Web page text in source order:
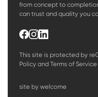
from concept to
can trust and quality you
This site is protected by
Policy and Terms of Service
site by welcome